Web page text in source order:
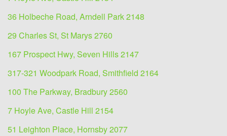
36 Holbeche Road, Arndell Park 2148
29 Charles St, St Marys 2760
167 Prospect Hwy, Seven Hills 2147
317-321 Woodpark Road, Smithfield 2164
100 The Parkway, Bradbury 2560
7 Hoyle Ave, Castle Hill 2154
51 Leighton Place, Hornsby 2077